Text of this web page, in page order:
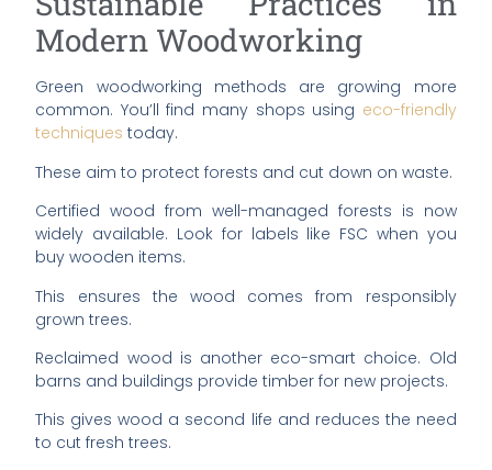
Modern Woodworking
Green woodworking methods are growing more
common. You’ll find many shops using eco-friendly
techniques today.
These aim to protect forests and cut down on waste.
Certified wood from well-managed forests is now
widely available. Look for labels like FSC when you
buy wooden items.
This ensures the wood comes from responsibly
grown trees.
Reclaimed wood is another eco-smart choice. Old
barns and buildings provide timber for new projects.
This gives wood a second life and reduces the need
to cut fresh trees.